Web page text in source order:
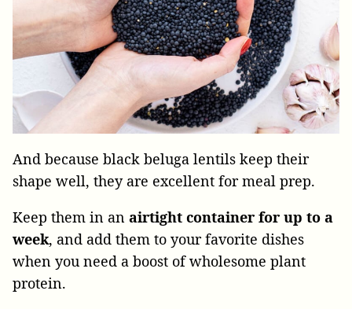
And because black beluga lentils keep their
shape well, they are excellent for meal prep.
Keep them in an airtight container for up to a
week, and add them to your favorite dishes
when you need a boost of wholesome plant
protein.